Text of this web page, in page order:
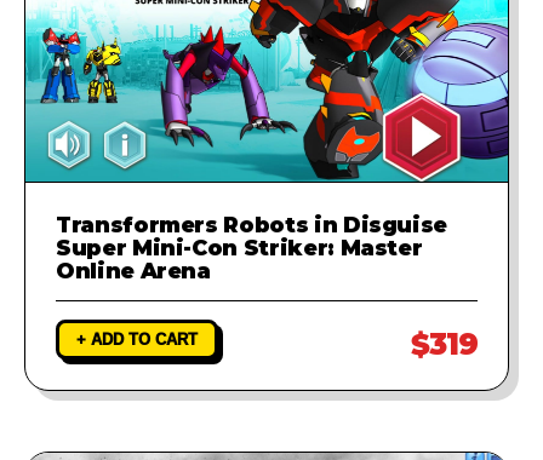
Transformers Robots in Disguise
Super Mini-Con Striker: Master
Online Arena
+ ADD TO CART $319